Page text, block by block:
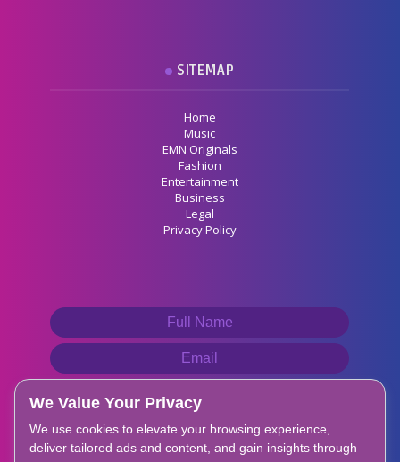
SITEMAP
Home
Music
EMN Originals
Fashion
Entertainment
Business
Legal
Privacy Policy
We Value Your Privacy
We use cookies to elevate your browsing experience,
deliver tailored ads and content, and gain insights through